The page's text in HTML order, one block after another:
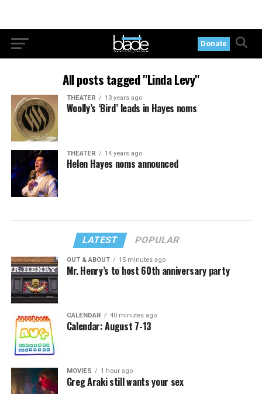
Donate
All posts tagged "Linda Levy"
THEATER 13 years ago
Woolly’s ‘Bird’ leads in Hayes noms
THEATER 14 years ago
Helen Hayes noms announced
LATEST POPULAR
OUT & ABOUT 15 minutes ago
Mr. Henry’s to host 60th anniversary party
CALENDAR 40 minutes ago
Calendar: August 7-13
MOVIES 1 hour ago
Greg Araki still wants your sex